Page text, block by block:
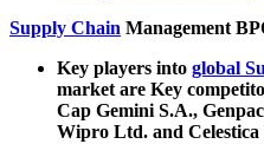
Supply Chain Management
Key players into global
market are Key
Cap Gemini S.A.,
Wipro Ltd. and Celestica